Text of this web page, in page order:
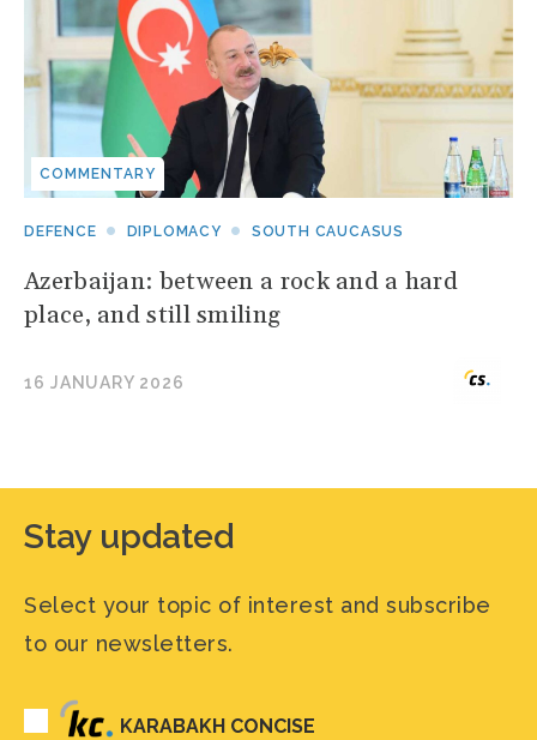
COMMENTARY
DEFENCE DIPLOMACY SOUTH CAUCASUS
Azerbaijan: between a rock and a hard
place, and still smiling
16 JANUARY 2026
Stay updated
Select your topic of interest and subscribe
to our newsletters.
KARABAKH CONCISE